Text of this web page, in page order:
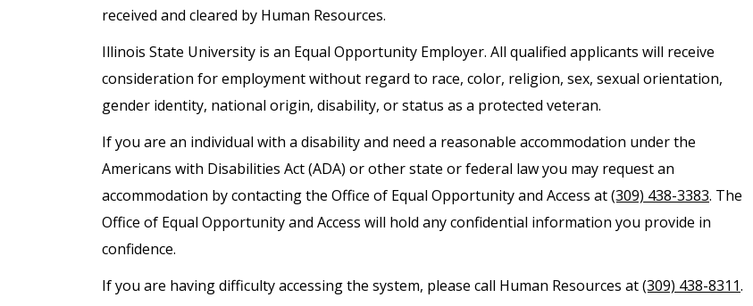
received and cleared by Human Resources.
Illinois State University is an Equal Opportunity Employer. All qualified applicants will receive
consideration for employment without regard to race, color, religion, sex, sexual orientation,
gender identity, national origin, disability, or status as a protected veteran.
If you are an individual with a disability and need a reasonable accommodation under the
Americans with Disabilities Act (ADA) or other state or federal law you may request an
accommodation by contacting the Office of Equal Opportunity and Access at(309) 438-3383. The
Office of Equal Opportunity and Access will hold any confidential information you provide in
confidence.
If you are having difficulty accessing the system, please call Human Resources at(309) 438-8311.